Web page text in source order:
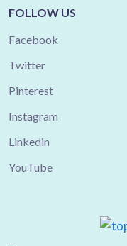
FOLLOW US
Facebook
Twitter
Pinterest
Instagram
Linkedin
YouTube